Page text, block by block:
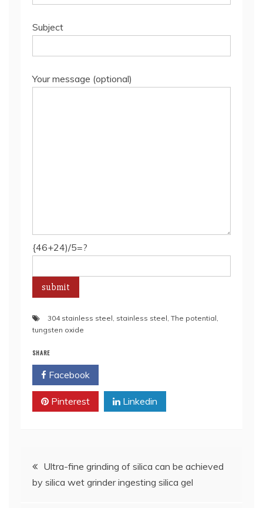
Subject
Your message (optional)
{46+24)/5=?
304 stainless steel stainless steel The potential
tungsten oxide
SHARE
Facebook
Pinterest Linkedin
Post
navigation
Ultra-fine grinding of silica can be achieved
by silica wet grinder ingesting silica gel